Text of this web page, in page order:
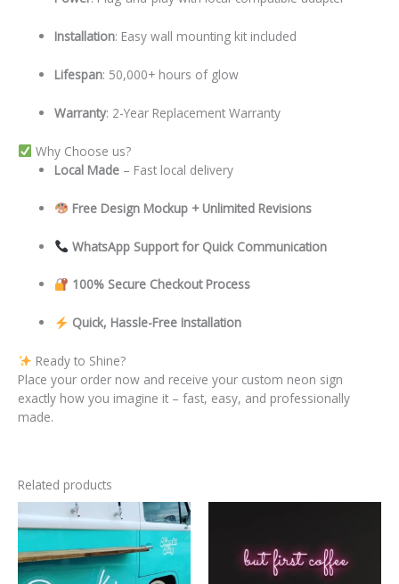
Installation: Easy wall mounting kit included
Lifespan: 50,000+ hours of glow
Warranty: 2-Year Replacement Warranty
Why Choose us?
Local Made – Fast local delivery
Free Design Mockup + Unlimited Revisions
WhatsApp Support for Quick Communication
100% Secure Checkout Process
Quick, Hassle-Free Installation
Ready to Shine?
Place your order now and receive your custom neon sign
exactly how you imagine it – fast, easy, and professionally
made.
Related products
This
product
has
multiple
has
multiple